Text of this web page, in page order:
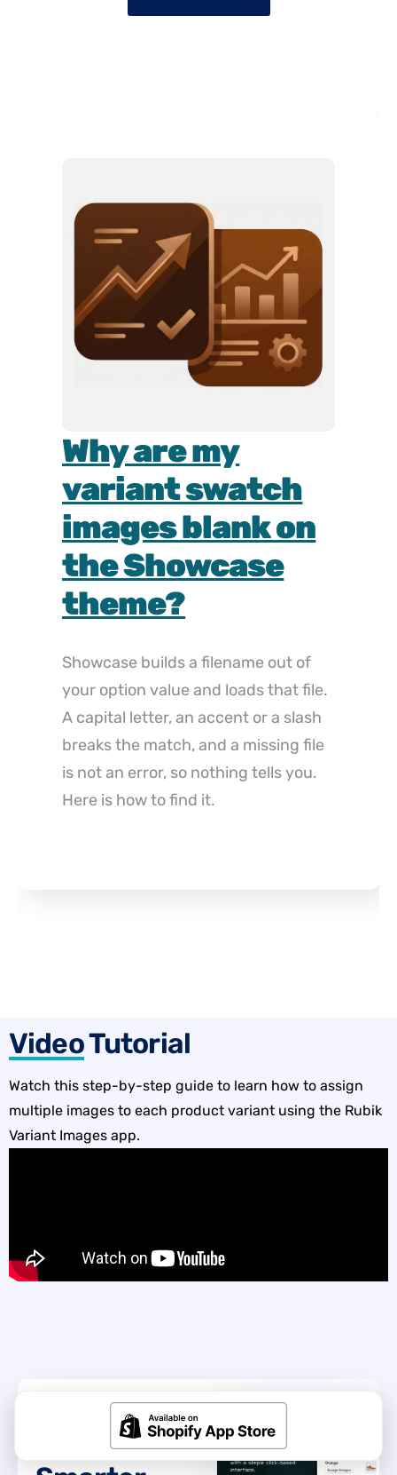
How do I hide
variant
thumbnails on
the Motion
theme?
Hiding the thumbnail strip on Motion
is usually the wrong lever. Archetype
ships a free alt tag feature that
filters instead, with three limits worth
reading before you commit to it.
VideoTutorial
Watch this step-by-step guide to learn how to assign
multiple images to each product variant using the Rubik
Variant Images app.